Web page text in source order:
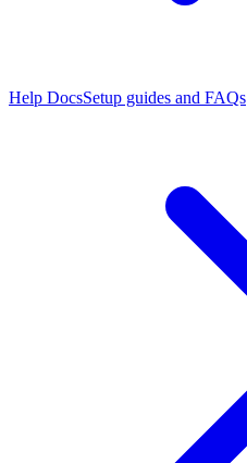
Help DocsSetup guides and FAQs